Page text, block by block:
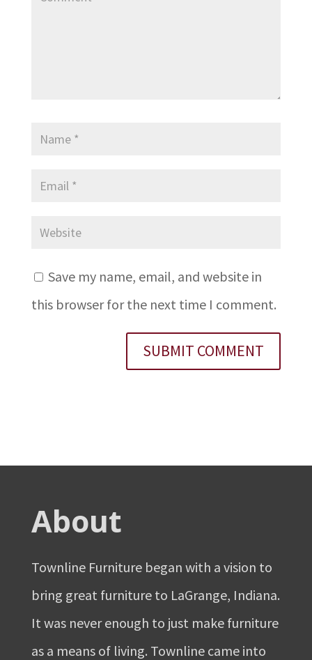
Save my name, email, and website in
this browser for the next time I comment.
About
Townline Furniture began with a vision to
bring great furniture to LaGrange, Indiana.
It was never enough to just make furniture
as a means of living. Townline came into